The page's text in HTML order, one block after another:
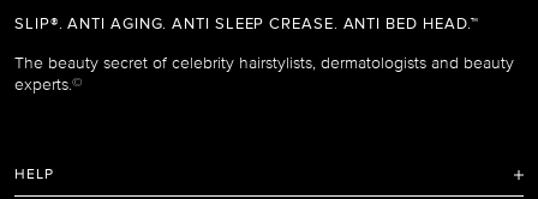
SLIP®. ANTI AGING. ANTI SLEEP CREASE. ANTI BED HEAD.™
The beauty secret of celebrity hairstylists, dermatologists and beauty
experts.©
HELP